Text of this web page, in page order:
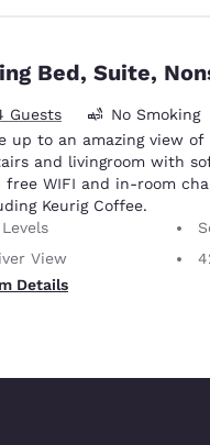
Bed, Suite,
Guests
No Smoking
up to an amazing view
and livingroom with
WIFI and in-room
Keurig Coffee.
View
Details